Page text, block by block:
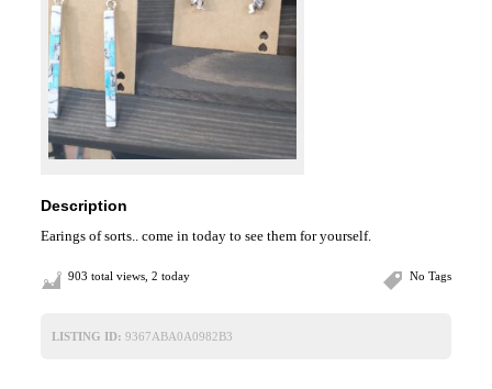
Description
Earings of sorts.. come in today to see them for yourself.
No Tags
903 total views, 2 today
LISTING ID: 9367ABA0A0982B3